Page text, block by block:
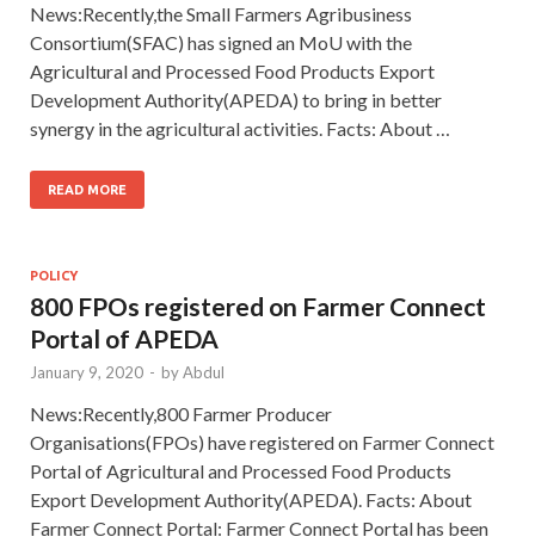
News:Recently,the Small Farmers Agribusiness
Consortium(SFAC) has signed an MoU with the
Agricultural and Processed Food Products Export
Development Authority(APEDA) to bring in better
synergy in the agricultural activities. Facts: About …
READ MORE
POLICY
800 FPOs registered on Farmer Connect
Portal of APEDA
January 9, 2020 - byAbdul
News:Recently,800 Farmer Producer
Organisations(FPOs) have registered on Farmer Connect
Portal of Agricultural and Processed Food Products
Export Development Authority(APEDA). Facts: About
Farmer Connect Portal: Farmer Connect Portal has been